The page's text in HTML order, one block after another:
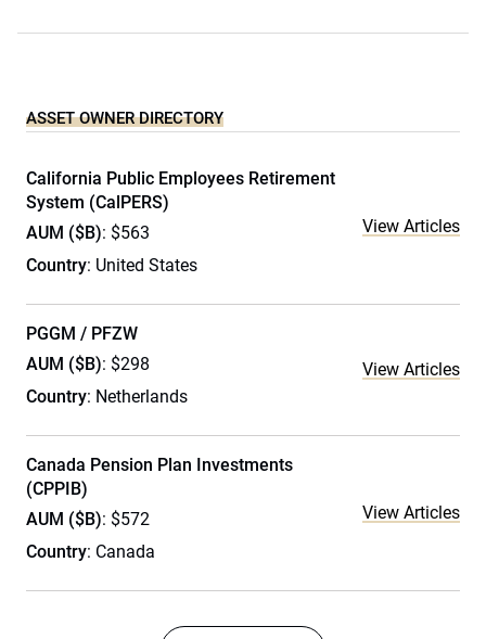
ASSET OWNER DIRECTORY
California Public Employees Retirement
System (CalPERS)
AUM ($B): $563
Country: United States
View Articles
PGGM / PFZW
AUM ($B): $298
Country: Netherlands
View Articles
Canada Pension Plan Investments
(CPPIB)
AUM ($B): $572
Country: Canada
View Articles